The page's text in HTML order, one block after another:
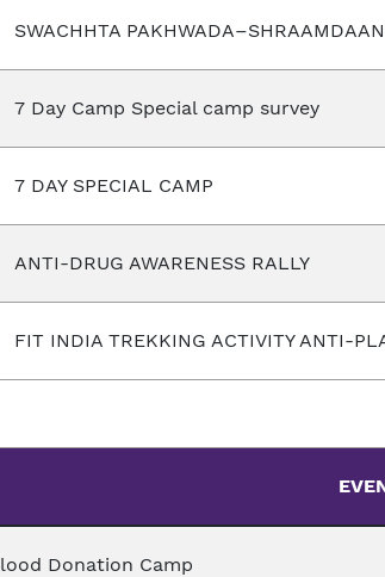
SWACHHTA PAKHWADA–SHRAAMDAAN
7 Day Camp Special camp survey
7 DAY SPECIAL CAMP
ANTI-DRUG AWARENESS RALLY
FIT INDIA TREKKING ACTIVITY ANTI-
Donation Camp